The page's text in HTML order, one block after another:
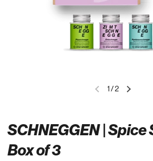
1 /2
SCHNEGGEN | Spice
Box of 3